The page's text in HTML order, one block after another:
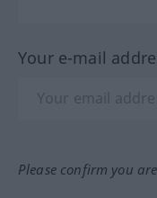
Your e-mail
Please confirm you